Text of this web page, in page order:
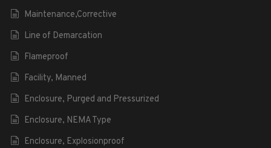
Maintenance,Corrective
Line of Demarcation
Flameproof
Facility, Manned
Enclosure, Purged and Pressurized
Enclosure, NEMA Type
Enclosure, Explosionproof